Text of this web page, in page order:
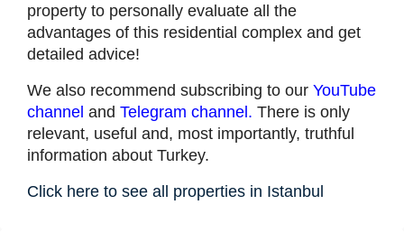
property to personally evaluate all the
advantages of this residential complex and get
detailed advice!
We also recommend subscribing to our YouTube
channel and Telegram channel. There is only
relevant, useful and, most importantly, truthful
information about Turkey.
Click here to see all properties in Istanbul